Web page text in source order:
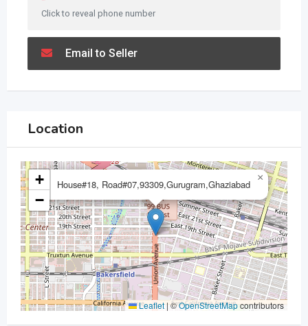
Click to reveal phone number
Email to Seller
Location
House#18, Road#07,93309,Gurugram,Ghaziabad
×
+
−
Leaflet|©OpenStreetMapcontributors